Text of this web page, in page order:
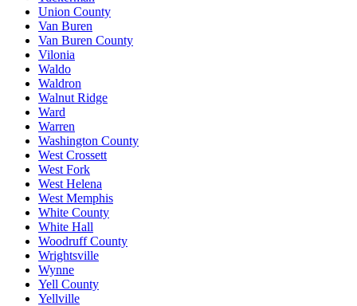
Union County
Van Buren
Van Buren County
Vilonia
Waldo
Waldron
Walnut Ridge
Ward
Warren
Washington County
West Crossett
West Fork
West Helena
West Memphis
White County
White Hall
Woodruff County
Wrightsville
Wynne
Yell County
Yellville